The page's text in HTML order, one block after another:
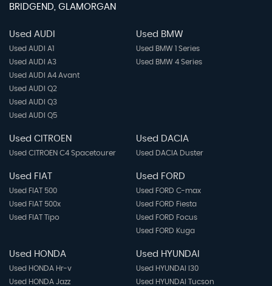
BRIDGEND, GLAMORGAN
Used AUDI
Used AUDI A1
Used AUDI A3
Used AUDI A4 Avant
Used AUDI Q2
Used AUDI Q3
Used AUDI Q5
Used BMW
Used BMW 1 Series
Used BMW 4 Series
Used CITROEN
Used CITROEN C4 Spacetourer
Used DACIA
Used DACIA Duster
Used FIAT
Used FIAT 500
Used FIAT 500x
Used FIAT Tipo
Used FORD
Used FORD C-max
Used FORD Fiesta
Used FORD Focus
Used FORD Kuga
Used HONDA
Used HONDA Hr-v
Used HONDA Jazz
Used HYUNDAI
Used HYUNDAI I30
Used HYUNDAI Tucson